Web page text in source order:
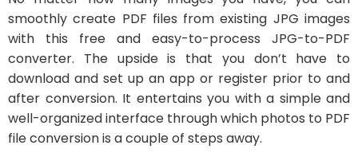
smoothly create PDF files from existing JPG images
with this free and easy-to-process JPG-to-PDF
converter. The upside is that you don’t have to
download and set up an app or register prior to and
after conversion. It entertains you with a simple and
well-organized interface through which photos to PDF
file conversion is a couple of steps away.